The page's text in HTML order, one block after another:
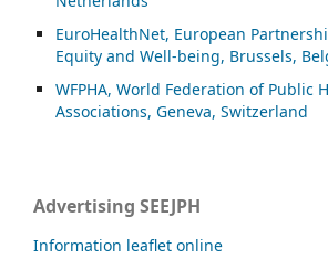
EuroHealthNet, European
Equity and Well-being, Brussels,
WFPHA, World Federation of Public
Associations, Geneva, Switzerland
Advertising SEEJPH
Information leaflet online